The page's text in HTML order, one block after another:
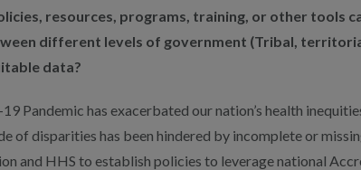
resources, programs, training, or other tools
different levels of government (Tribal,
data?
Pandemic has exacerbated our nation’s health
of disparities has been hindered by incomplete or
and HHS to establish policies to leverage national